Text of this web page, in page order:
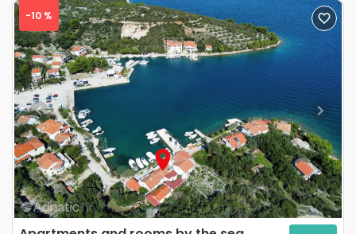
Previous Next
-10 %